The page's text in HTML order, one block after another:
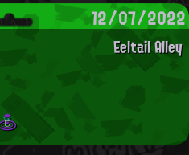
12/07/2022
Eeltail Alley